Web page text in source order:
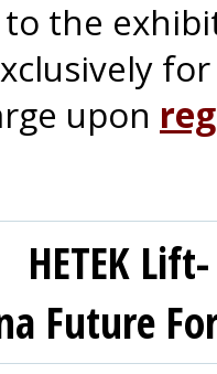
the
upon
HETEK
Future